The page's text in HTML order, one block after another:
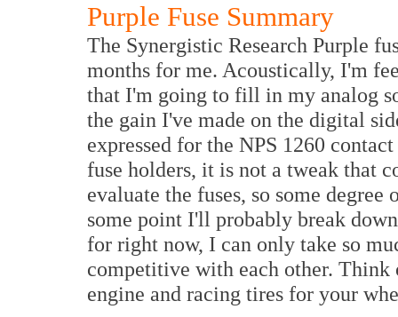
Purple Fuse Summary
The Synergistic Research Purple
months for me. Acoustically, I'm
that I'm going to fill in my analog
the gain I've made on the digital
expressed for the NPS 1260
fuse holders, it is not a tweak that
evaluate the fuses, so some
some point I'll probably break
for right now, I can only take so
competitive with each other.
engine and racing tires for your